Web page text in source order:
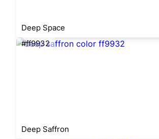
Deep Space
#ff9932
Deep Saffron